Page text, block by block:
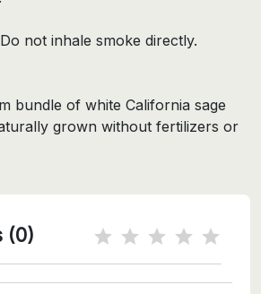
not inhale smoke directly.
bundle of white California sage
grown without fertilizers or
(0)